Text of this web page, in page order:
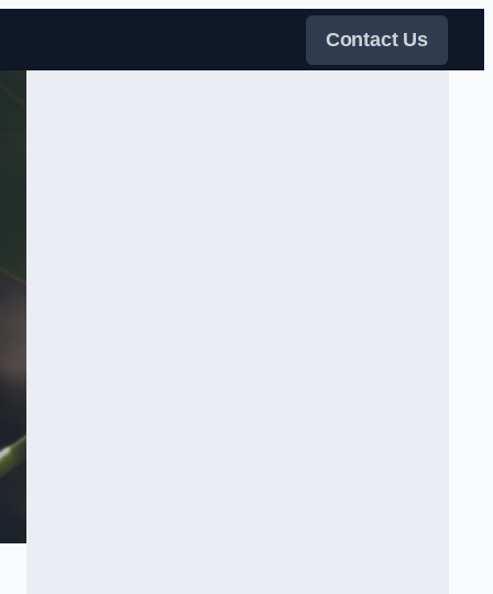
Contact Us